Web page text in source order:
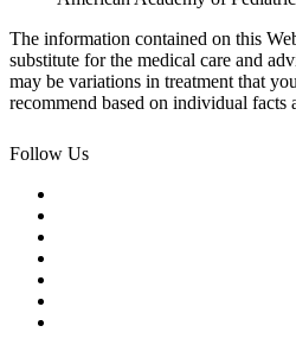
The information contained on this
substitute for the medical care and
may be variations in treatment that
recommend based on individual facts
Follow Us